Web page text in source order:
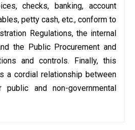
checks, banking, account
petty cash, etc., conform to
Regulations, the internal
the Public Procurement and
and controls. Finally, this
a cordial relationship between
and non-governmental